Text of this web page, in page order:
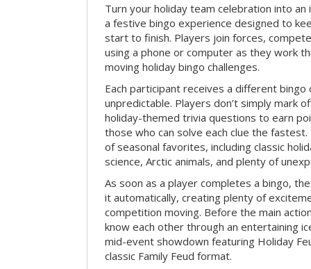
Turn your holiday team celebration into
a festive bingo experience designed to
start to finish. Players join forces,
using a phone or computer as they work
moving holiday bingo challenges.
Each participant receives a different bingo
unpredictable. Players don’t simply mark
holiday-themed trivia questions to earn
those who can solve each clue the
of seasonal favorites, including classic
science, Arctic animals, and plenty of
As soon as a player completes a bingo,
it automatically, creating plenty of
competition moving. Before the main
know each other through an entertaining
mid-event showdown featuring Holiday
classic Family Feud format.